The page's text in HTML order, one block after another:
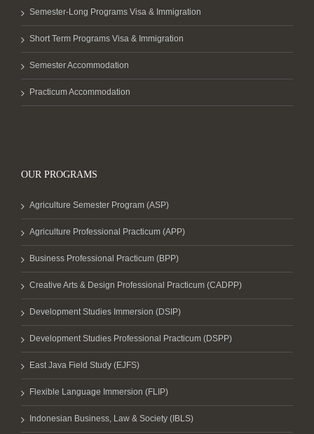
Semester-Long Programs Visa & Immigration
Short Term Programs Visa & Immigration
Semester Accommodation
Practicum Accommodation
OUR PROGRAMS
Agriculture Semester Program (ASP)
Agriculture Professional Practicum (APP)
Business Professional Practicum (BPP)
Creative Arts & Design Professional Practicum (CADPP)
Development Studies Immersion (DSIP)
Development Studies Professional Practicum (DSPP)
East Java Field Study (EJFS)
Flexible Language Immersion (FLIP)
Indonesian Business, Law & Society (IBLS)